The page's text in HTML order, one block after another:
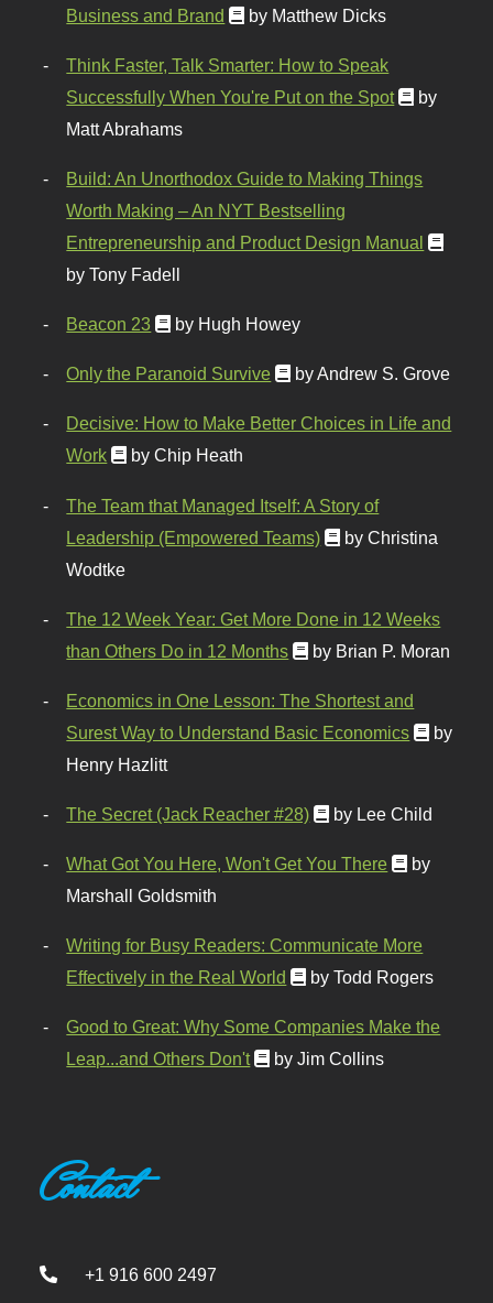
Business and Brand
by Matthew Dicks
Think Faster, Talk Smarter: How to Speak
Successfully When You're Put on the Spot
by
Matt Abrahams
Build: An Unorthodox Guide to Making Things
Worth Making – An NYT Bestselling
Entrepreneurship and Product Design Manual
by Tony Fadell
Beacon 23 by Hugh Howey
Only the Paranoid Survive by Andrew S. Grove
Decisive: How to Make Better Choices in Life and
Work
by Chip Heath
The Team that Managed Itself: A Story of
Leadership (Empowered Teams)
by Christina
Wodtke
The 12 Week Year: Get More Done in 12 Weeks
than Others Do in 12 Months
by Brian P. Moran
Economics in One Lesson: The Shortest and
Surest Way to Understand Basic Economics
by
Henry Hazlitt
The Secret (Jack Reacher #28) by Lee Child
What Got You Here, Won't Get You There
by
Marshall Goldsmith
Writing for Busy Readers: Communicate More
Effectively in the Real World
by Todd Rogers
Good to Great: Why Some Companies Make the
Leap...and Others Don't
by Jim Collins
Contact
+1 916 600 2497